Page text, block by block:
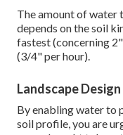
The amount of water
depends on the soil
fastest (concerning
(3/4" per hour).
Landscape
By enabling water to
soil profile, you are